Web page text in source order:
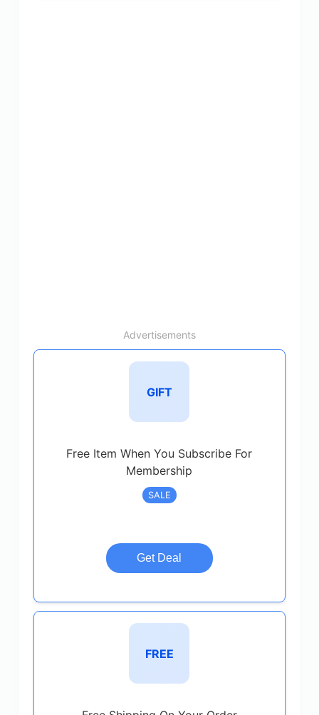
Advertisements
GIFT
Free Item When You Subscribe For
Membership
SALE
Get Deal
FREE